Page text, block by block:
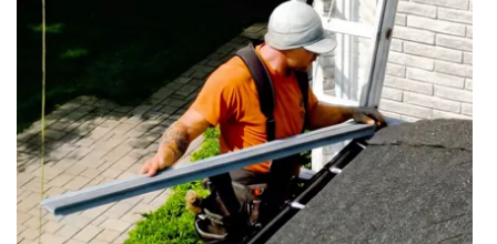
Meet the WCBI Team
WCBI – On-Air Guest Rules
ADVERTISE
Broadcast & Digital